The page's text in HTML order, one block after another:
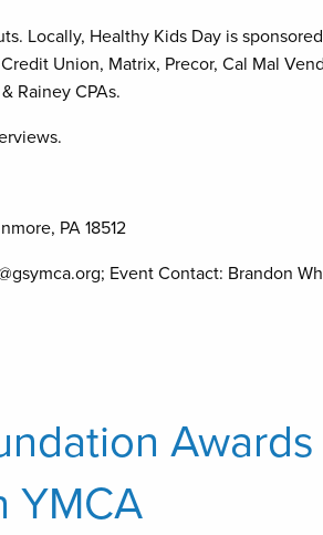
Locally, Healthy Kids Day is
Union, Matrix, Precor, Cal Mal
Rainey CPAs.
PA 18512
Event Contact: Brandon
YMCA